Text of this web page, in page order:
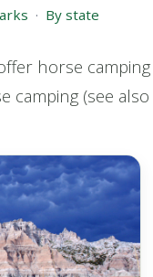
· By state
horse
(see